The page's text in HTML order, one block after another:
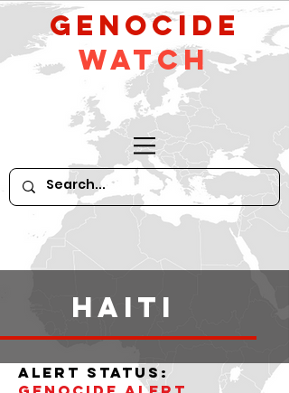
GeNocide
Watch
haiti
alert status: